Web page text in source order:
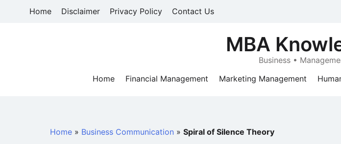
Home Disclaimer Privacy Policy Contact Us
MBA
Business •
Home
Financial Management Marketing Management
Home » Business Communication » Spiral of Silence Theory